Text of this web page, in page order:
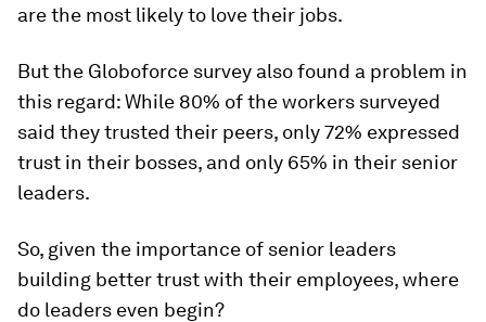
are the most likely to love their jobs.
But the Globoforce survey also found a problem in
this regard: While 80% of the workers surveyed
said they trusted their peers, only 72% expressed
trust in their bosses, and only 65% in their senior
leaders.
So, given the importance of senior leaders
building better trust with their employees, where
do leaders even begin?